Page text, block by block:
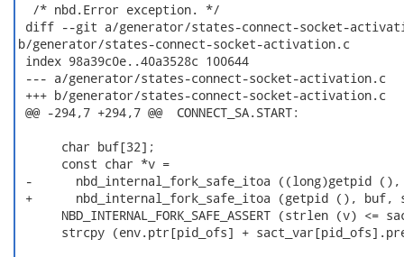
  /* nbd.Error exception. */
diff --git a/generator/states-connect-socket-
b/generator/states-connect-socket-activation.c
index 98a39c0e..40a3528c 100644
--- a/generator/states-connect-socket-activation.c
+++ b/generator/states-connect-socket-activation.c
@@ -294,7 +294,7 @@  CONNECT_SA.START:
      char buf[32];
      const char *v =
-      nbd_internal_fork_safe_itoa ((long)getpid
+      nbd_internal_fork_safe_itoa (getpid (), buf,
NBD_INTERNAL_FORK_SAFE_ASSERT (strlen (v) <=
strcpy (env.ptr[pid_ofs] +